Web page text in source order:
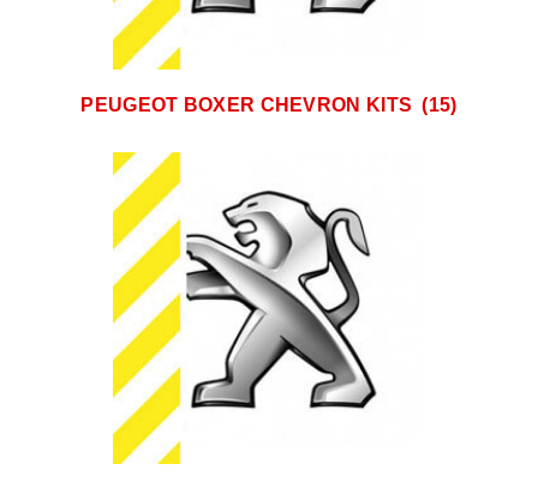
PEUGEOT BOXER CHEVRON KITS (15)